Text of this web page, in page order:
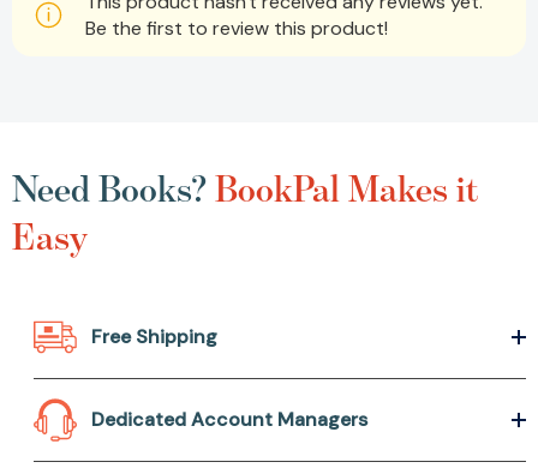
Be the first to review this product!
Need Books?BookPal Makes it
Easy
Free Shipping
Dedicated Account Managers